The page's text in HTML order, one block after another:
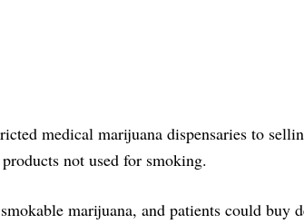
medical marijuana dispensaries to
not used for smoking.
marijuana, and patients could buy